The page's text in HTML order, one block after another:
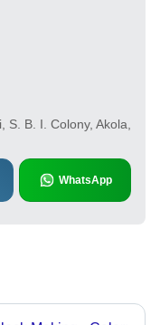
B. I. Colony, Akola,
WhatsApp